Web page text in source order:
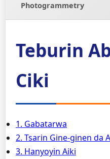
Photogrammetry
Teburin
Ciki
1. Gabatarwa
2. Tsarin Gine-ginen da
3. Hanyoyin Aiki